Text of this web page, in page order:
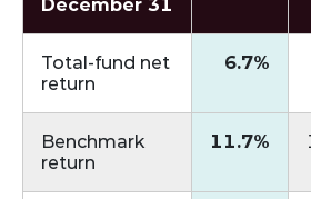
December 31
Total‑fund net
return
6.7%
Benchmark
return
11.7%